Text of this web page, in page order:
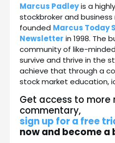
Marcus Padleyis a
stockbroker and
founded Marcus Today
Newsletter in 1998. The
community of like-
survive and thrive in the
achieve that through a
stock market education,
Get access to more
commentary,
sign up for a free
nowand become